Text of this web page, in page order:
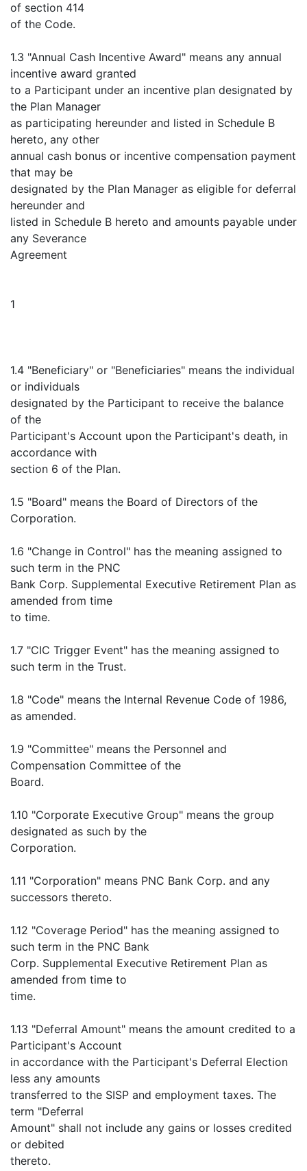
of section 414
of the Code.
1.3 "Annual Cash Incentive Award" means any annual
incentive award granted
to a Participant under an incentive plan designated by
the Plan Manager
as participating hereunder and listed in Schedule B
hereto, any other
annual cash bonus or incentive compensation payment
that may be
designated by the Plan Manager as eligible for deferral
hereunder and
listed in Schedule B hereto and amounts payable under
any Severance
Agreement
1
1.4 "Beneficiary" or "Beneficiaries" means the individual
or individuals
designated by the Participant to receive the balance
of the
Participant's Account upon the Participant's death, in
accordance with
section 6 of the Plan.
1.5 "Board" means the Board of Directors of the
Corporation.
1.6 "Change in Control" has the meaning assigned to
such term in the PNC
Bank Corp. Supplemental Executive Retirement Plan as
amended from time
to time.
1.7 "CIC Trigger Event" has the meaning assigned to
such term in the Trust.
1.8 "Code" means the Internal Revenue Code of 1986,
as amended.
1.9 "Committee" means the Personnel and
Compensation Committee of the
Board.
1.10 "Corporate Executive Group" means the group
designated as such by the
Corporation.
1.11 "Corporation" means PNC Bank Corp. and any
successors thereto.
1.12 "Coverage Period" has the meaning assigned to
such term in the PNC Bank
Corp. Supplemental Executive Retirement Plan as
amended from time to
time.
1.13 "Deferral Amount" means the amount credited to a
Participant's Account
in accordance with the Participant's Deferral Election
less any amounts
transferred to the SISP and employment taxes. The
term "Deferral
Amount" shall not include any gains or losses credited
or debited
thereto.